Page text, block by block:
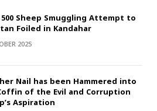
Sheep Smuggling Attempt to
Foiled in Kandahar
2025
Nail has been Hammered into
of the Evil and Corruption
Aspiration